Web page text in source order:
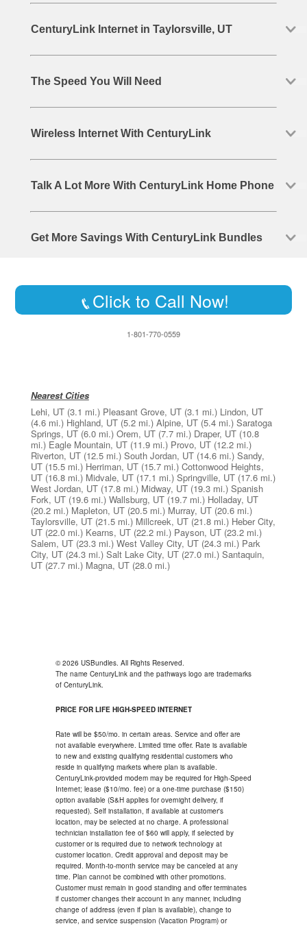
CenturyLink Internet in Taylorsville, UT
The Speed You Will Need
Wireless Internet With CenturyLink
Talk A Lot More With CenturyLink Home Phone
Get More Savings With CenturyLink Bundles
Click to Call Now!
1-801-770-0559
Nearest Cities
Lehi, UT (3.1 mi.) Pleasant Grove, UT (3.1 mi.) Lindon, UT
(4.6 mi.) Highland, UT (5.2 mi.) Alpine, UT (5.4 mi.) Saratoga
Springs, UT (6.0 mi.) Orem, UT (7.7 mi.) Draper, UT (10.8
mi.) Eagle Mountain, UT (11.9 mi.) Provo, UT (12.2 mi.)
Riverton, UT (12.5 mi.) South Jordan, UT (14.6 mi.) Sandy,
UT (15.5 mi.) Herriman, UT (15.7 mi.) Cottonwood Heights,
UT (16.8 mi.) Midvale, UT (17.1 mi.) Springville, UT (17.6 mi.)
West Jordan, UT (17.8 mi.) Midway, UT (19.3 mi.) Spanish
Fork, UT (19.6 mi.) Wallsburg, UT (19.7 mi.) Holladay, UT
(20.2 mi.) Mapleton, UT (20.5 mi.) Murray, UT (20.6 mi.)
Taylorsville, UT (21.5 mi.) Millcreek, UT (21.8 mi.) Heber City,
UT (22.0 mi.) Kearns, UT (22.2 mi.) Payson, UT (23.2 mi.)
Salem, UT (23.3 mi.) West Valley City, UT (24.3 mi.) Park
City, UT (24.3 mi.) Salt Lake City, UT (27.0 mi.) Santaquin,
UT (27.7 mi.) Magna, UT (28.0 mi.)
© 2026 USBundles. All Rights Reserved.
The name CenturyLink and the pathways logo are trademarks
of CenturyLink.
PRICE FOR LIFE HIGH-SPEED INTERNET
Rate will be $50/mo. in certain areas. Service and offer are
not available everywhere. Limited time offer. Rate is available
to new and existing qualifying residential customers who
reside in qualifying markets where plan is available.
CenturyLink-provided modem may be required for High-Speed
Internet; lease ($10/mo. fee) or a one-time purchase ($150)
option available (S&H applies for overnight delivery, if
requested). Self installation, if available at customer's
location, may be selected at no charge. A professional
technician installation fee of $60 will apply, if selected by
customer or is required due to network technology at
customer location. Credit approval and deposit may be
required. Month-to-month service may be canceled at any
time. Plan cannot be combined with other promotions.
Customer must remain in good standing and offer terminates
if customer changes their account in any manner, including
change of address (even if plan is available), change to
service, and service suspension (Vacation Program) or